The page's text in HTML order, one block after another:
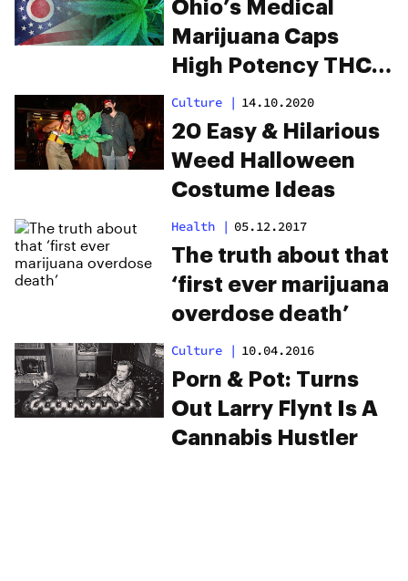
Ohio’s Medical
Marijuana Caps
High Potency THC
Products
Culture | 14.10.2020
20 Easy & Hilarious
Weed Halloween
Costume Ideas
Health | 05.12.2017
The truth about that
‘first ever marijuana
overdose death’
Culture | 10.04.2016
Porn & Pot: Turns
Out Larry Flynt Is A
Cannabis Hustler